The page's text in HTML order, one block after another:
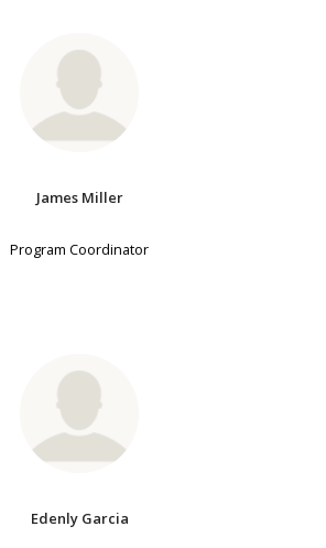
James Miller
Program Coordinator
Edenly Garcia